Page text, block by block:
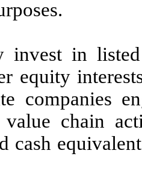
invest in
equity
companies
value chain
cash